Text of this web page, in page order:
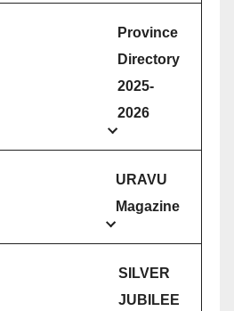
Province
Directory
2025-
2026
URAVU
Magazine
SILVER
JUBILEE